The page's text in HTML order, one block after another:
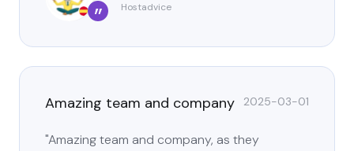
” Hostadvice
Amazing team and company 2025-03-01
"Amazing team and company, as they